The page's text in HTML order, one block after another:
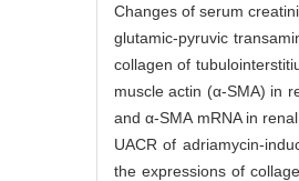
Changes of serum
glutamic-pyruvic
collagen of
muscle actin (α-SMA) in
and α-SMA mRNA in
UACR of adriamycin-
the expressions of